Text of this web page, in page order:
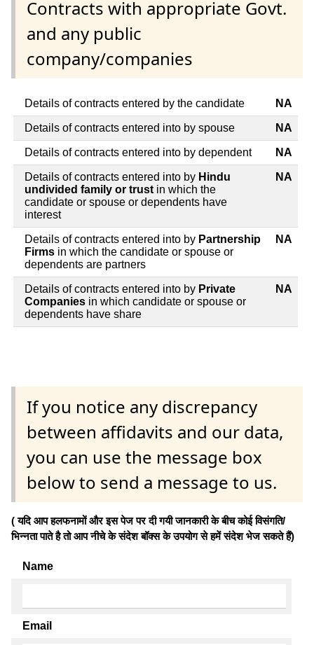
Contracts with appropriate Govt.
and any public
company/companies
Details of contracts entered by the candidate NA
Details of contracts entered into by spouse NA
Details of contracts entered into by dependent NA
Details of contracts entered into by Hindu
undivided family or trust in which the
candidate or spouse or dependents have
interest
NA
Details of contracts entered into by Partnership
Firms in which the candidate or spouse or
dependents are partners
NA
Details of contracts entered into by Private
Companies in which candidate or spouse or
dependents have share
NA
If you notice any discrepancy
between affidavits and our data,
you can use the message box
below to send a message to us.
( यदि आप हलफनामों और इस पेज पर दी गयी जानकारी के बीच कोई विसंगति/
भिन्नता पाते है तो आप नीचे के संदेश बॉक्स के उपयोग से हमें संदेश भेज सकते हैं)
Name
Email